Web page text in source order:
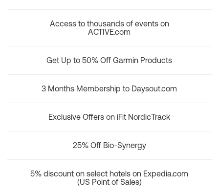
Access to thousands of events on
ACTIVE.com
Get Up to 50% Off Garmin Products
3 Months Membership to Daysout.com
Exclusive Offers on iFit NordicTrack
25% Off Bio-Synergy
5% discount on select hotels on Expedia.com
(US Point of Sales)